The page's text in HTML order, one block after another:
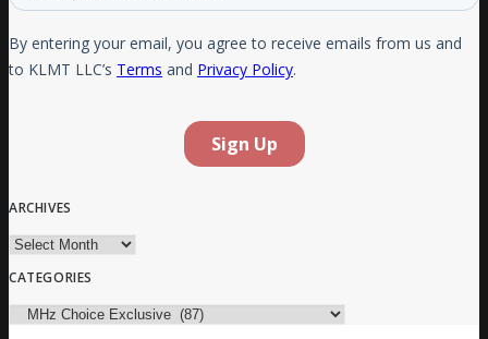
ARCHIVES
Archives
CATEGORIES
Categories